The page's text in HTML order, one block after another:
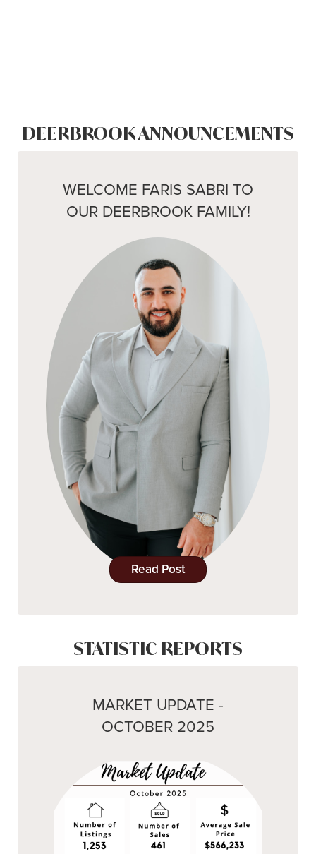
DEERBROOK ANNOUNCEMENTS
WELCOME FARIS SABRI TO
OUR DEERBROOK FAMILY!
Read Post
STATISTIC REPORTS
MARKET UPDATE -
OCTOBER 2025